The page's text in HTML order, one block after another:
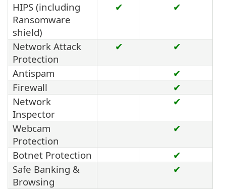
HIPS (including
Ransomware
shield)
✔ ✔
Network Attack
Protection
✔ ✔
Antispam
✔
Firewall
✔
Network
Inspector
✔
Webcam
Protection
✔
Botnet Protection
✔
Safe Banking &
Browsing
✔